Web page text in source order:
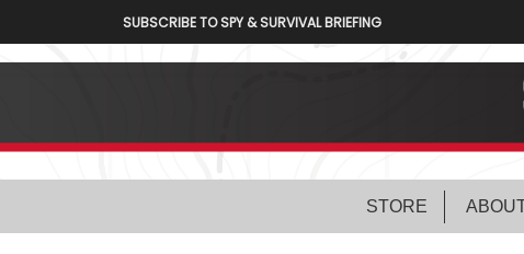
SUBSCRIBE TO SPY & SURVIVAL BRIEFING
STORE